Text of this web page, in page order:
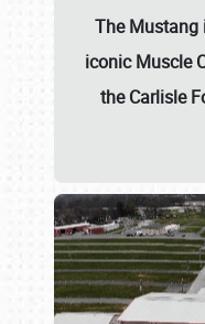
The Mustang
iconic Muscle
theCarlisle